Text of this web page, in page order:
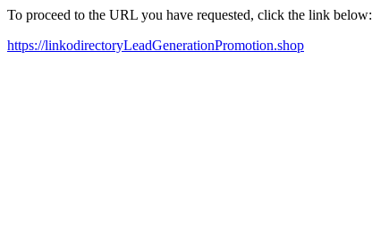
To proceed to the URL you have requested, click the link below:
https://linkodirectoryLeadGenerationPromotion.shop